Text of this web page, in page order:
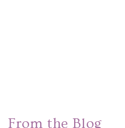
From the Blog